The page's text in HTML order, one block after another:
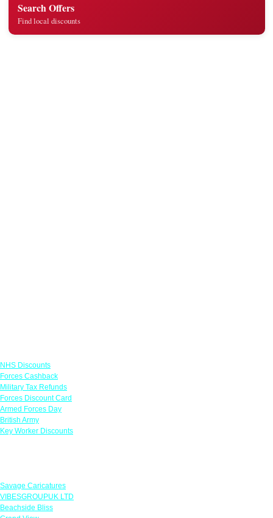
Search Offers
Find local discounts
NHS Discounts
Forces Cashback
Military Tax Refunds
Forces Discount Card
Armed Forces Day
British Army
Key Worker Discounts
Savage Caricatures
VIBESGROUPUK LTD
Beachside Bliss